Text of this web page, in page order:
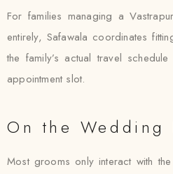
For families managing a
entirely, Safawala coordinates
the family’s actual travel
appointment slot.
On the Wedding
Most grooms only interact with